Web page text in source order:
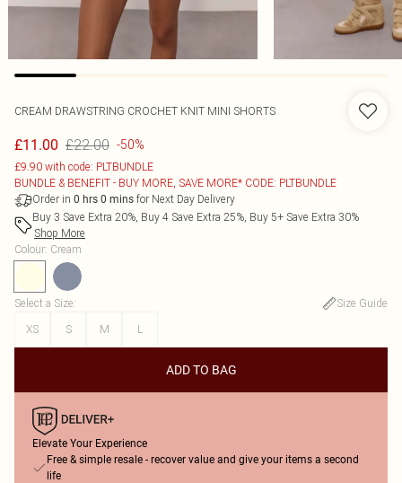
CREAM DRAWSTRING CROCHET KNIT MINI SHORTS
£11.00 £22.00 -50%
£9.90 with code: PLTBUNDLE
BUNDLE & BENEFIT - BUY MORE, SAVE MORE* CODE: PLTBUNDLE
Order in 0 hrs 0 mins for Next Day Delivery
Buy 3 Save Extra 20%, Buy 4 Save Extra 25%, Buy 5+ Save Extra 30%
Shop More
Colour: Cream
Select a Size:
Size Guide
XS
S M L
ADD TO BAG
Elevate Your Experience
Free & simple resale - recover value and give your items a second
life